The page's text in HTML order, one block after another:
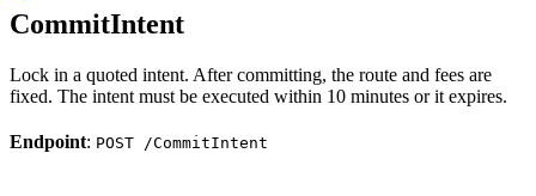
CommitIntent
Lock in a quoted intent. After committing, the route and fees are
fixed. The intent must be executed within 10 minutes or it expires.
Endpoint: POST /CommitIntent